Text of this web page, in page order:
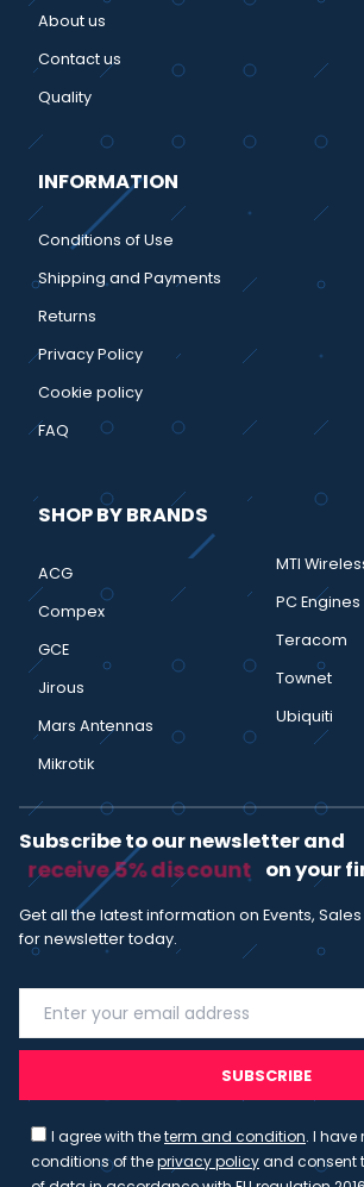
About us
Contact us
Quality
INFORMATION
Conditions of Use
Shipping and Payments
Returns
Privacy Policy
Cookie policy
FAQ
SHOP BY BRANDS
ACG
Compex
GCE
Jirous
Mars Antennas
Mikrotik
MTI
PC Engines
Teracom
Townet
Ubiquiti
Subscribe to our newsletter and
receive 5% discount on your
Get all the latest information on Events,
for newsletter today.
SUBSCRIBE
I agree with theterm and condition. I have
conditions of theprivacy policyand consent